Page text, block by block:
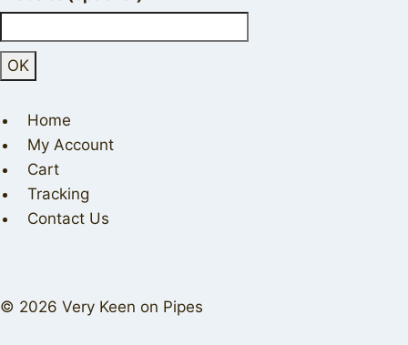
Home
My Account
Cart
Tracking
Contact Us
© 2026 Very Keen on Pipes